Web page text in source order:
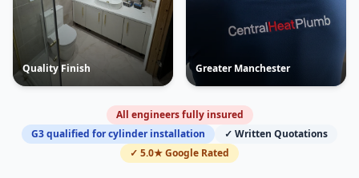
Quality Finish Greater Manchester
All engineers fully insured
G3 qualified for cylinder installation
✓ Written Quotations
✓ 5.0★ Google Rated